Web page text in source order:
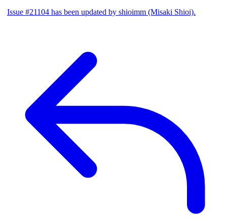
Issue #21104 has been updated by shioimm (Misaki Shioi).